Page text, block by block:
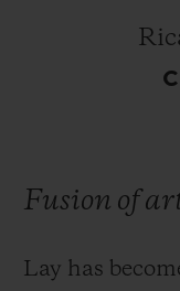
Fusion of
Lay has